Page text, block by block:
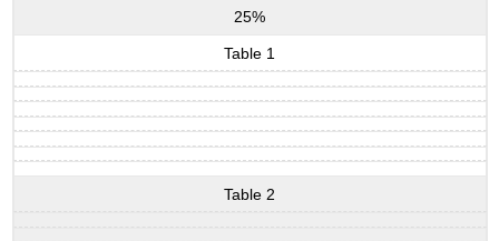
25%
Table 1
Table 2